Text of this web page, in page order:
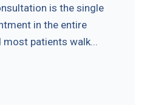
is the single
in the entire
patients walk...